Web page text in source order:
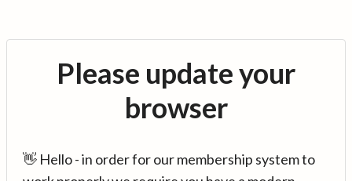
Please update your
browser
👋 Hello - in order for our membership system to